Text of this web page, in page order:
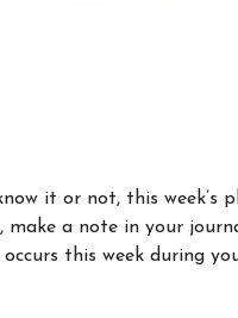
it or not, this week’s
make a note in your
this week during